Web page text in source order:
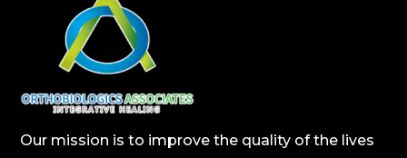
Our mission is to improve the quality of the lives